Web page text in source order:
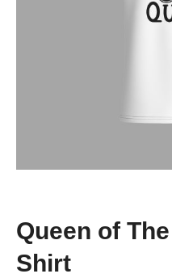
Queen of
Shirt